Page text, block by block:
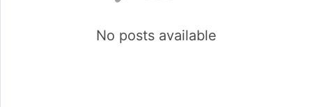
No posts available